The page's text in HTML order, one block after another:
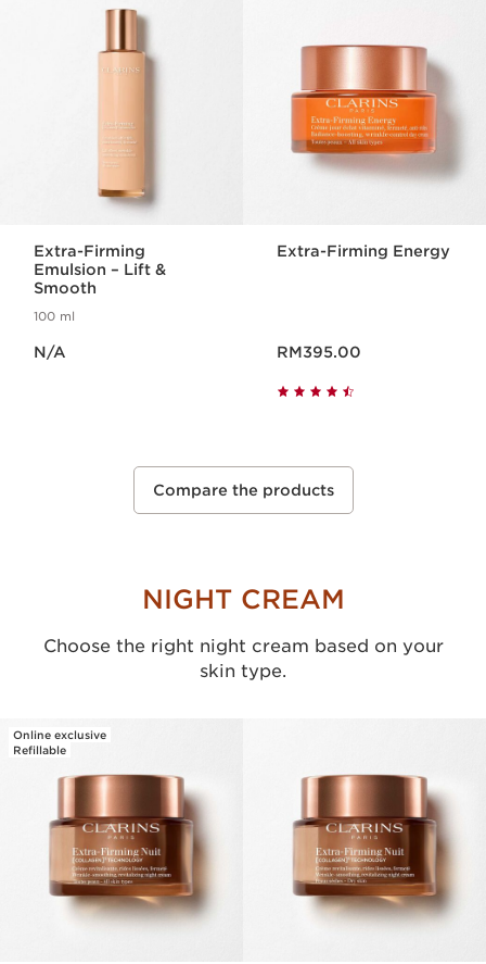
Extra-Firming
Emulsion – Lift &
Smooth
100 ml
N/A
Extra-Firming Energy
RM395.00
Compare the products
NIGHT CREAM
Choose the right night cream based on your
skin type.
Online exclusive
Refillable